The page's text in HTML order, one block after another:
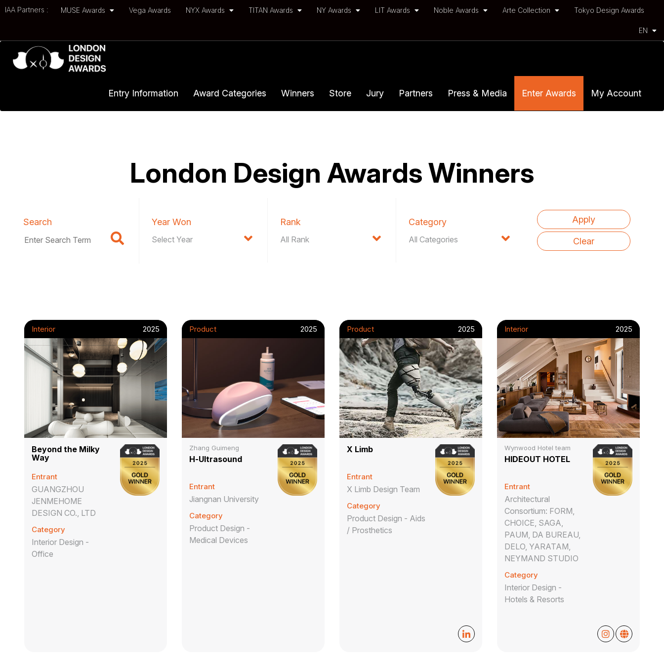
IAA Partners : MUSE Awards Vega Awards NYX Awards TITAN Awards NY Awards LIT Awards Noble Awards Arte Collection Tokyo Design Awards
EN
Entry Information Award Categories Winners Store Jury Partners Press & Media Enter Awards My Account
London Design Awards Winners
Search Year Won Rank Category
Interior 2025
Beyond the Milky
Way
Entrant
GUANGZHOU
JENMEHOME
DESIGN CO., LTD
Category
Interior Design -
Office
Product 2025
Zhang Guimeng
H-Ultrasound
Entrant
Jiangnan University
Category
Product Design -
Medical Devices
Product 2025
X Limb
Entrant
X Limb Design Team
Category
Product Design - Aids
/ Prosthetics
Interior 2025
Wynwood Hotel team
HIDEOUT HOTEL
Entrant
Architectural
Consortium: FORM,
CHOICE, SAGA,
PAUM, DA BUREAU,
DELO, YARATAM,
NEYMAND STUDIO
Category
Interior Design -
Hotels & Resorts